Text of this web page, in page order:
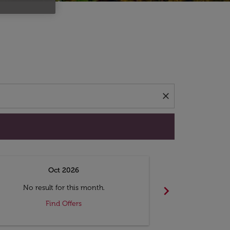
close
Oct 2026
No result for this month.
Find Offers
chevron_right